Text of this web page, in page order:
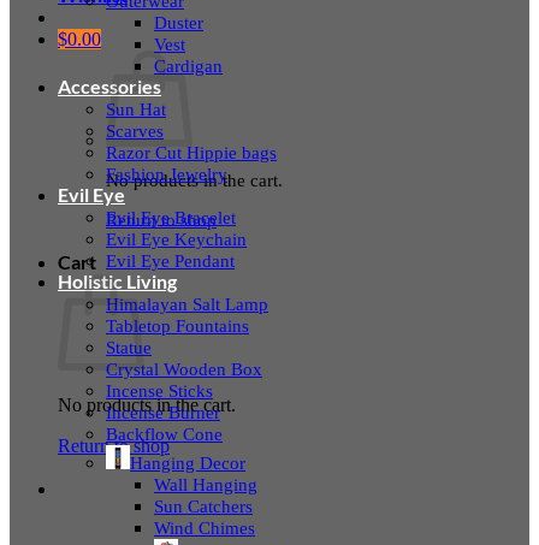
$0.00
No products in the cart.
Return to shop
Cart
No products in the cart.
Return to shop
Duster
Vest
Cardigan
Accessories
Sun Hat
Scarves
Razor Cut Hippie bags
Fashion Jewelry
Evil Eye
Evil Eye Bracelet
Evil Eye Keychain
Evil Eye Pendant
Holistic Living
Himalayan Salt Lamp
Tabletop Fountains
Statue
Crystal Wooden Box
Incense Sticks
Incense Burner
Backflow Cone
Hanging Decor
Wall Hanging
Sun Catchers
Wind Chimes